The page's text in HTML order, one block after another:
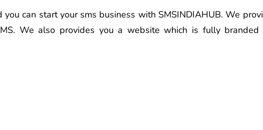
you can start your sms business with SMSINDIAHUB. We
We also provides you a website which is fully